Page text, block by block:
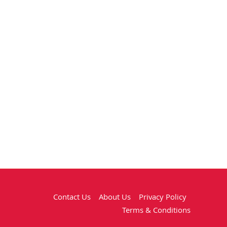
Contact Us About Us
Privacy Policy
Terms & Conditions